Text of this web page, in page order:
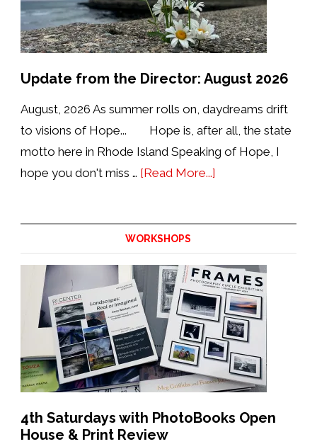
Update from the Director: August 2026
August, 2026 As summer rolls on, daydreams drift
to visions of Hope... Hope is, after all, the state
motto here in Rhode Island Speaking of Hope, I
hope you don't miss … [Read More...]
Director:
August
2026
WORKSHOPS
4th Saturdays with PhotoBooks Open
House & Print Review